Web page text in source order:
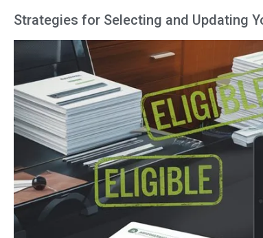
Strategies for Selecting and Updating